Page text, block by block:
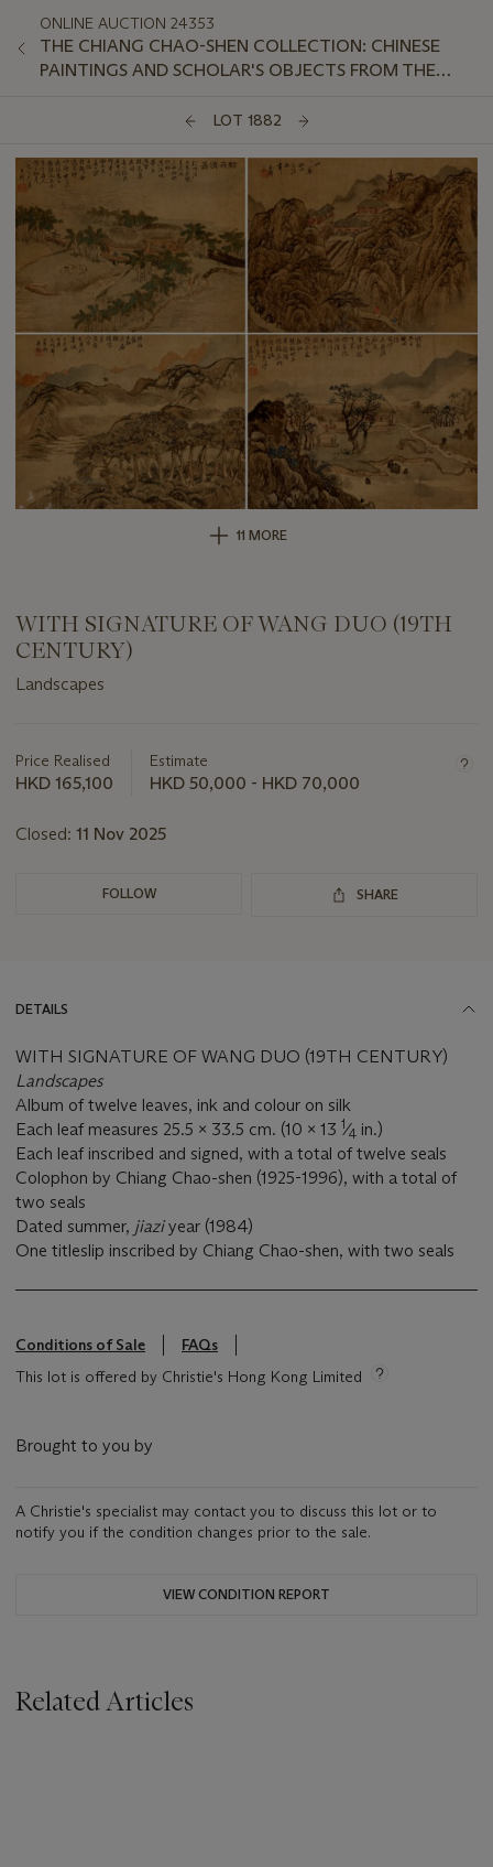
ONLINE AUCTION 24353
THE CHIANG CHAO-SHEN COLLECTION: CHINESE
PAINTINGS AND SCHOLAR'S OBJECTS FROM THE
LOT 1882
11 MORE
WITH SIGNATURE OF WANG DUO (19TH
CENTURY)
Landscapes
about
this
Price Realised
HKD 165,100
Estimate
HKD 50,000 - HKD 70,000
Closed: 11 Nov 2025
FOLLOW SHARE
DETAILS
WITH SIGNATURE OF WANG DUO (19TH CENTURY)
Landscapes
Album of twelve leaves, ink and colour on silk
Each leaf measures 25.5 x 33.5 cm. (10 x 13 1⁄4 in.)
Each leaf inscribed and signed, with a total of twelve seals
Colophon by Chiang Chao-shen (1925-1996), with a total of
two seals
Dated summer, jiaziyear (1984)
One titleslip inscribed by Chiang Chao-shen, with two seals
Conditions of Sale
FAQs
This lot is offered by Christie's Hong Kong Limited
Brought to you by
A Christie's specialist may contact you to discuss this lot or to
notify you if the condition changes prior to the sale.
VIEW CONDITION REPORT
Related Articles